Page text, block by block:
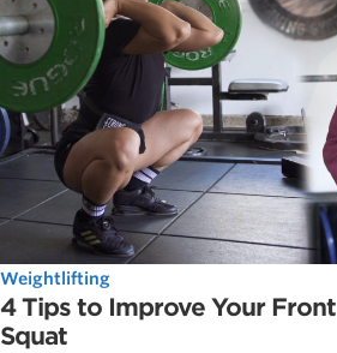
Weightlifting
4 Tips to Improve Your Front
Squat